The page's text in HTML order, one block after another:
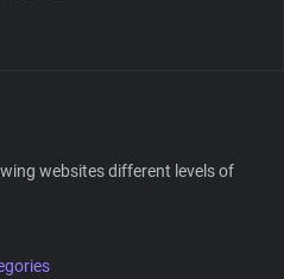
websites different levels of